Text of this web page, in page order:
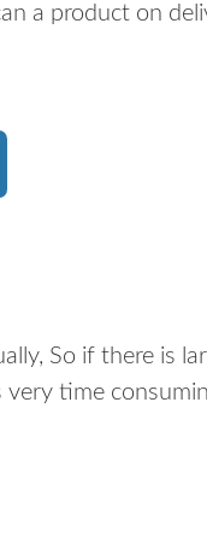
a product on
So if there is
time